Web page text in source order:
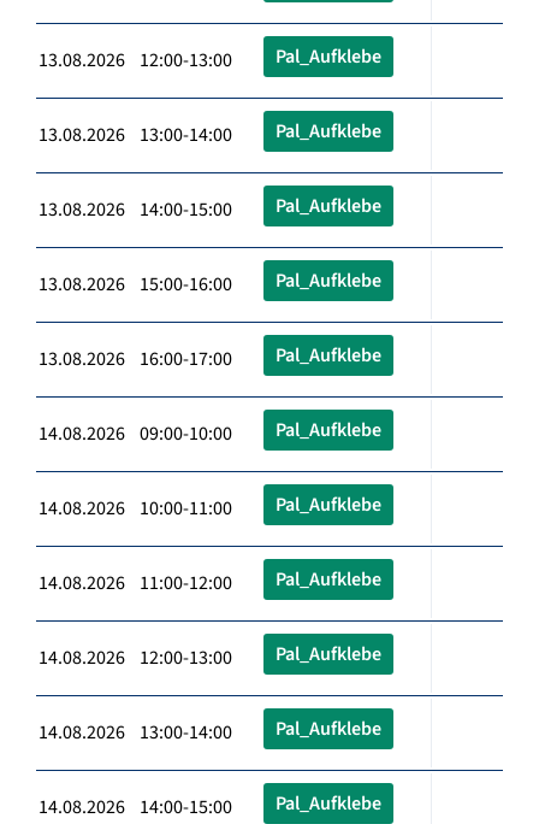
13.08.2026 12:00-13:00 Pal_Aufklebe
13.08.2026 13:00-14:00 Pal_Aufklebe
13.08.2026 14:00-15:00 Pal_Aufklebe
13.08.2026 15:00-16:00 Pal_Aufklebe
13.08.2026 16:00-17:00 Pal_Aufklebe
14.08.2026 09:00-10:00 Pal_Aufklebe
14.08.2026 10:00-11:00 Pal_Aufklebe
14.08.2026 11:00-12:00 Pal_Aufklebe
14.08.2026 12:00-13:00 Pal_Aufklebe
14.08.2026 13:00-14:00 Pal_Aufklebe
14.08.2026 14:00-15:00 Pal_Aufklebe